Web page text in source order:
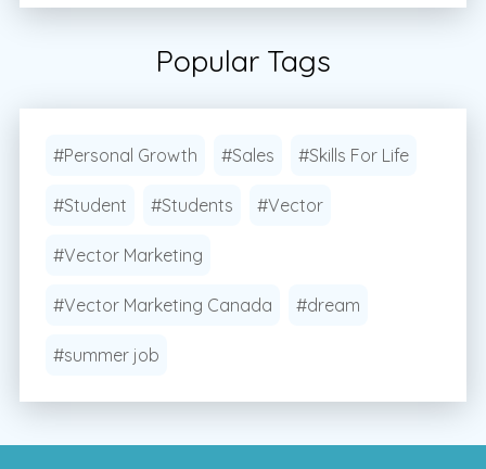
Popular Tags
#Personal Growth #Sales #Skills For Life
#Student #Students #Vector
#Vector Marketing
#Vector Marketing Canada #dream
#summer job